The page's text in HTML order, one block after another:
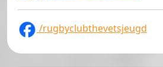
/rugbyclubthevetsjeugd